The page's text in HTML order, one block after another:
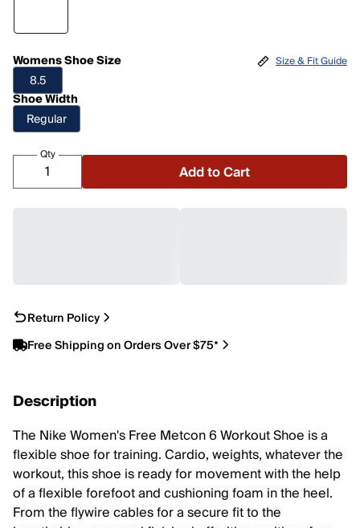
Womens Shoe Size
8.5
Shoe Width
Regular
Size & Fit Guide
Qty
Add to Cart
Return Policy
Free Shipping on Orders Over $75*
Description
The Nike Women's Free Metcon 6 Workout Shoe is a
flexible shoe for training. Cardio, weights, whatever the
workout, this shoe is ready for movement with the help
of a flexible forefoot and cushioning foam in the heel.
From the flywire cables for a secure fit to the